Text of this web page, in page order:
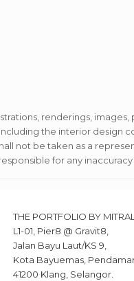
renderings,
the interior design
not be taken as a
for any
THE PORTFOLIO BY
L1-01, Pier8 @ Gravit8,
Jalan Bayu Laut/KS 9,
Kota Bayuemas,
41200 Klang, Selangor.